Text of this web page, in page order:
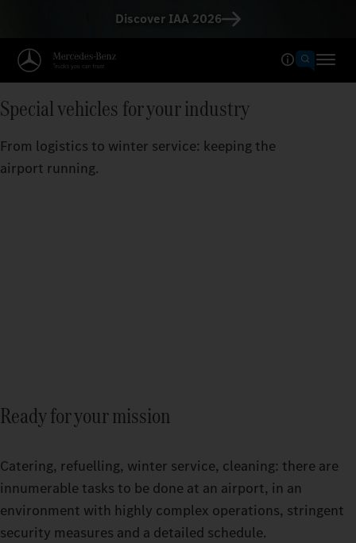
Discover IAA 2026
Special vehicles for your industry
From logistics to winter service: keeping the
airport running.
Ready for your mission
Catering, refuelling, winter service, cleaning: there are
innumerable tasks to be done at an airport, in an
environment with highly complex operations, stringent
security measures and a detailed schedule.